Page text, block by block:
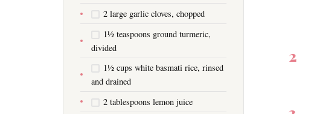
2 large garlic cloves, chopped
1½ teaspoons ground turmeric,
divided
1½ cups white basmati rice, rinsed
and drained
2 tablespoons lemon juice